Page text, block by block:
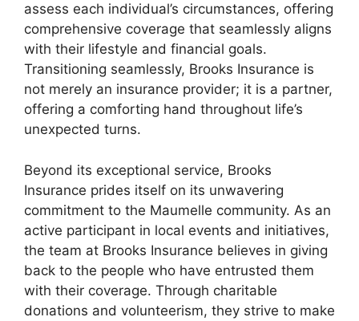
assess each individual’s circumstances, offering
comprehensive coverage that seamlessly aligns
with their lifestyle and financial goals.
Transitioning seamlessly, Brooks Insurance is
not merely an insurance provider; it is a partner,
offering a comforting hand throughout life’s
unexpected turns.
Beyond its exceptional service, Brooks
Insurance prides itself on its unwavering
commitment to the Maumelle community. As an
active participant in local events and initiatives,
the team at Brooks Insurance believes in giving
back to the people who have entrusted them
with their coverage. Through charitable
donations and volunteerism, they strive to make